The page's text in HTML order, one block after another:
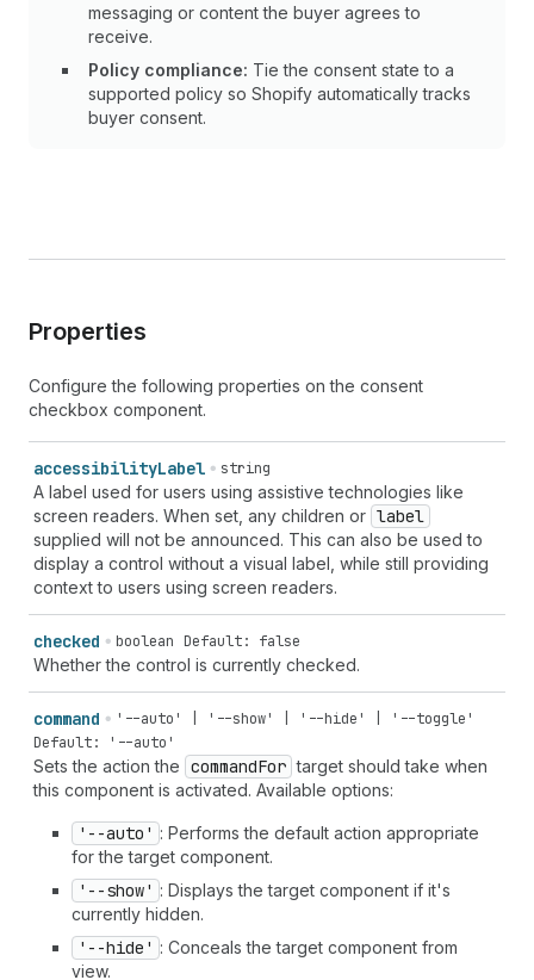
messaging or content the buyer agrees to
receive.
Policy compliance: Tie the consent state to a
supported policy so Shopify automatically tracks
buyer consent.
Properties
Configure the following properties on the consent
checkbox component.
accessibilityLabel string
A label used for users using assistive technologies like
screen readers. When set, any children or label
supplied will not be announced. This can also be used to
display a control without a visual label, while still providing
context to users using screen readers.
checked boolean Default: false
Whether the control is currently checked.
command
'--auto' | '--show' | '--hide' | '--toggle'
Default: '--auto'
Sets the action the commandFor target should take when
this component is activated. Available options:
'--auto' : Performs the default action appropriate
for the target component.
'--show' : Displays the target component if it's
currently hidden.
'--hide' : Conceals the target component from
view.